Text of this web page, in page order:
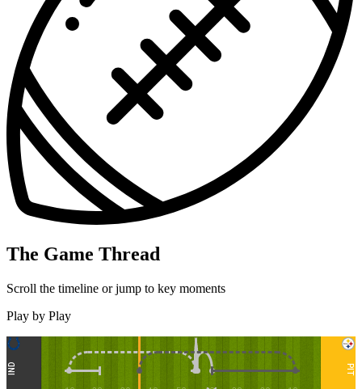
The Game Thread
Scroll the timeline or jump to key moments
Play by Play
IND PIT